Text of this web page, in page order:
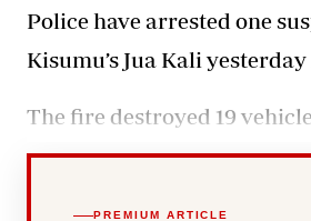
Police have arrested one
Kisumu’s Jua Kali
The fire destroyed 19
PREMIUM ARTICLE